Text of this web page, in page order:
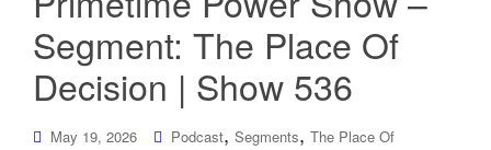
Segment: The Place Of
Decision | Show 536
May 19, 2026 Podcast, Segments, The Place Of